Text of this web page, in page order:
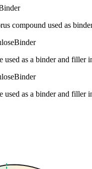
compound used as
Binder
used as a binder and filler
Binder
used as a binder and filler